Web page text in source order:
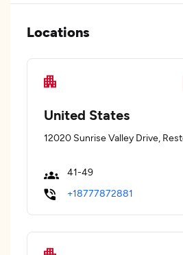
Locations
United States
12020 Sunrise Valley Drive,
41-49
+18777872881